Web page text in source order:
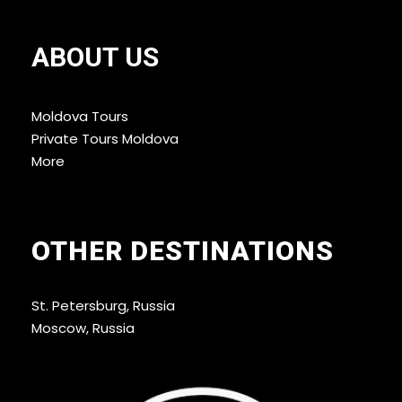
intriguing regions without the hassle of planning
ABOUT US
Moldova Tours
Private Tours Moldova
More
OTHER DESTINATIONS
St. Petersburg, Russia
Moscow, Russia